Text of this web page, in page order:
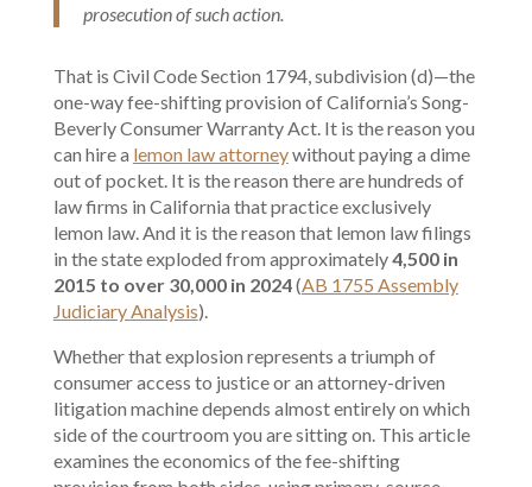
prosecution of such action.
That is Civil Code Section 1794, subdivision (d)—the
one-way fee-shifting provision of California’s Song-
Beverly Consumer Warranty Act. It is the reason you
can hire a lemon law attorneywithout paying a dime
out of pocket. It is the reason there are hundreds of
law firms in California that practice exclusively
lemon law. And it is the reason that lemon law filings
in the state exploded from approximately4,500 in
2015 to over 30,000 in 2024(AB 1755 Assembly
Judiciary Analysis).
Whether that explosion represents a triumph of
consumer access to justice or an attorney-driven
litigation machine depends almost entirely on which
side of the courtroom you are sitting on. This article
examines the economics of the fee-shifting